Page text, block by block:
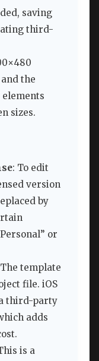
saving
third-
the
sizes.
: To edit
version
by
or
template
file. iOS
third-party
adds
is a